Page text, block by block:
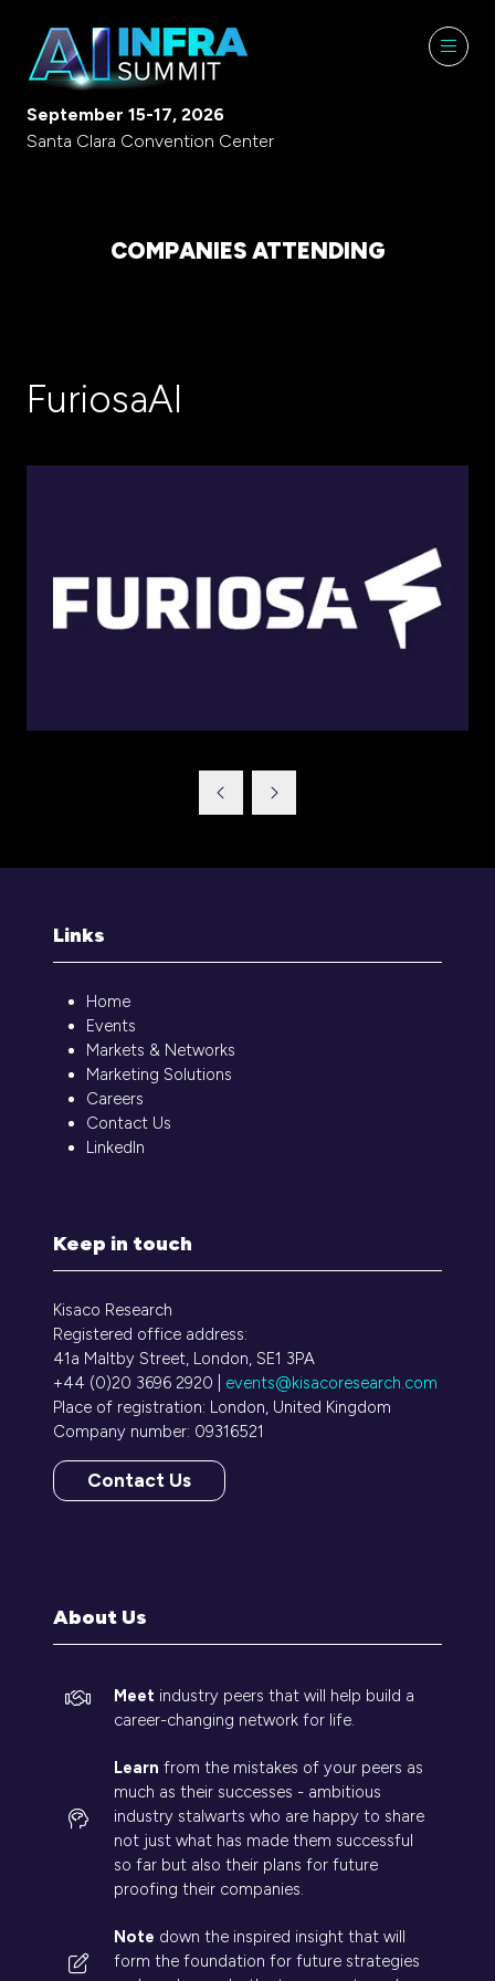
September 15-17, 2026
Santa Clara Convention Center
COMPANIES ATTENDING
FuriosaAI
Links
Home
Events
Markets & Networks
Marketing Solutions
Careers
Contact Us
LinkedIn
Keep in touch
Kisaco Research
Registered office address:
41a Maltby Street, London, SE1 3PA
+44 (0)20 3696 2920 | events@kisacoresearch.com
Place of registration: London, United Kingdom
Company number: 09316521
Contact Us
(opens
About Us
Meet industry peers that will help build a
career-changing network for life.
Learn from the mistakes of your peers as
much as their successes - ambitious
industry stalwarts who are happy to share
not just what has made them successful
so far but also their plans for future
proofing their companies.
Note down the inspired insight that will
form the foundation for future strategies